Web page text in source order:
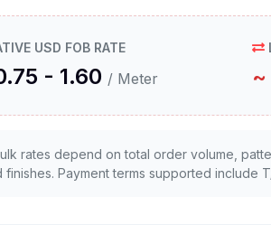
USD FOB RATE
- 1.60 / Meter
rates depend on total order volume,
finishes. Payment terms supported include